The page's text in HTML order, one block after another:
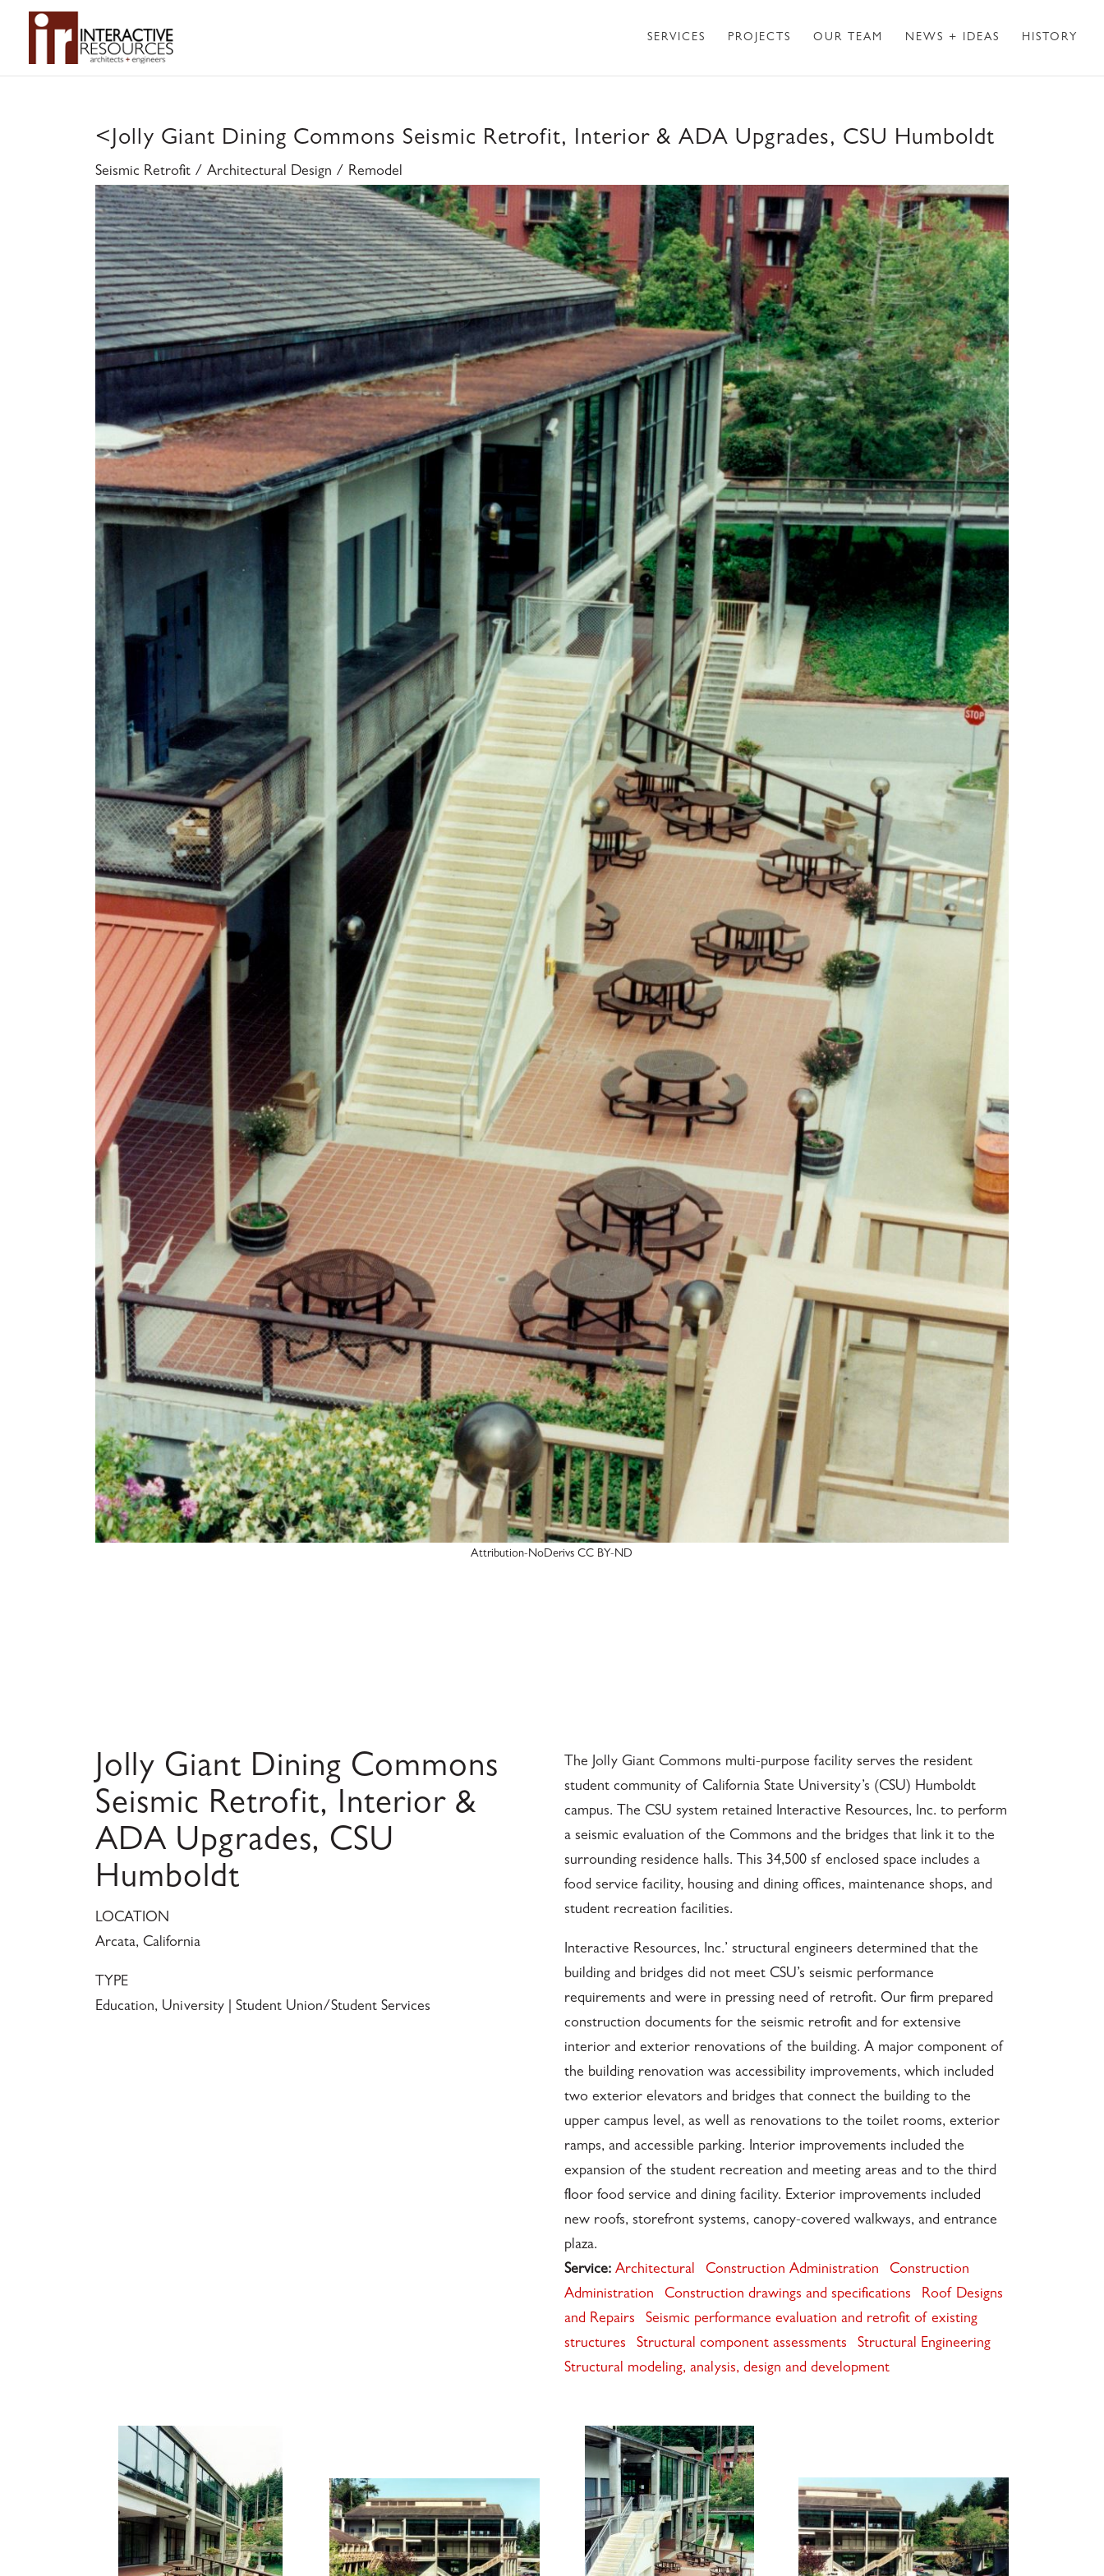
SERVICES PROJECTS OUR TEAM NEWS + IDEAS HISTORY
<Jolly Giant Dining Commons Seismic Retrofit, Interior & ADA Upgrades, CSU Humboldt
Seismic Retrofit / Architectural Design / Remodel
Attribution-NoDerivs CC BY-ND
Jolly Giant Dining Commons
Seismic Retrofit, Interior &
ADA Upgrades, CSU
Humboldt
LOCATION
Arcata, California
TYPE
Education, University | Student Union/Student Services
The Jolly Giant Commons multi-purpose facility serves the resident
student community of California State University’s (CSU) Humboldt
campus. The CSU system retained Interactive Resources, Inc. to perform
a seismic evaluation of the Commons and the bridges that link it to the
surrounding residence halls. This 34,500 sf enclosed space includes a
food service facility, housing and dining offices, maintenance shops, and
student recreation facilities.
Interactive Resources, Inc.’ structural engineers determined that the
building and bridges did not meet CSU’s seismic performance
requirements and were in pressing need of retrofit. Our firm prepared
construction documents for the seismic retrofit and for extensive
interior and exterior renovations of the building. A major component of
the building renovation was accessibility improvements, which included
two exterior elevators and bridges that connect the building to the
upper campus level, as well as renovations to the toilet rooms, exterior
ramps, and accessible parking. Interior improvements included the
expansion of the student recreation and meeting areas and to the third
floor food service and dining facility. Exterior improvements included
new roofs, storefront systems, canopy-covered walkways, and entrance
plaza.
Service: Architectural Construction Administration
Construction
Administration
Construction drawings and specifications
Roof Designs
and Repairs
Seismic performance evaluation and retrofit of existing
structures
Structural component assessments
Structural Engineering
Structural modeling, analysis, design and development